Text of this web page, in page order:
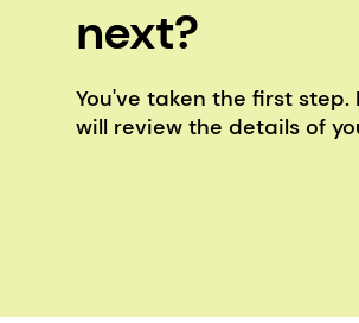
next?
You've taken the first step.
will review the details of